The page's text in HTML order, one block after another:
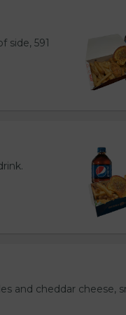
side, 591
and cheddar cheese,